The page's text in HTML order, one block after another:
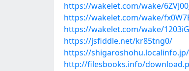
https://wakelet.com/wake/
https://wakelet.com/wake/
https://wakelet.com/wake/
https://jsfiddle.net/kr85tng0/
https://
http://filesbooks.info/